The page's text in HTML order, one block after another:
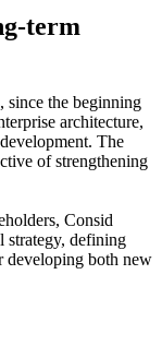
term
since the beginning
architecture,
The
of strengthening
Consid
strategy, defining
developing both new